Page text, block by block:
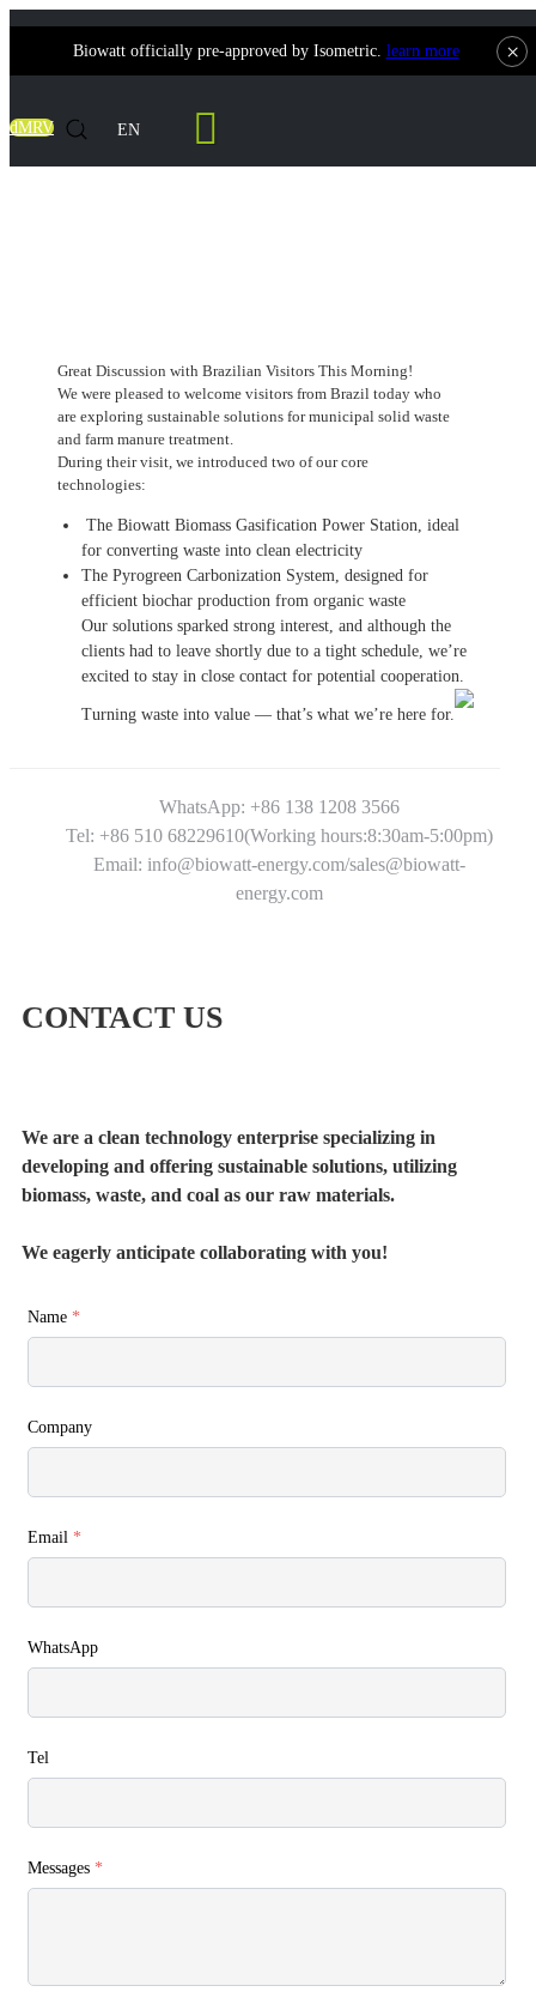
Biowatt officially pre-approved by Isometric. learn more ×
dMRV EN
Great Discussion with Brazilian Visitors This Morning!
We were pleased to welcome visitors from Brazil today who
are exploring sustainable solutions for municipal solid waste
and farm manure treatment.
During their visit, we introduced two of our core
technologies:
The Biowatt Biomass Gasification Power Station, ideal
for converting waste into clean electricity
The Pyrogreen Carbonization System, designed for
efficient biochar production from organic waste
Our solutions sparked strong interest, and although the
clients had to leave shortly due to a tight schedule, we’re
excited to stay in close contact for potential cooperation.
Turning waste into value — that’s what we’re here for.
WhatsApp: +86 138 1208 3566
Tel: +86 510 68229610(Working hours:8:30am-5:00pm)
Email: info@biowatt-energy.com/sales@biowatt-
energy.com
CONTACT US
We are a clean technology enterprise specializing in
developing and offering sustainable solutions, utilizing
biomass, waste, and coal as our raw materials.
We eagerly anticipate collaborating with you!
Name *
Company
Email *
WhatsApp
Tel
Messages *